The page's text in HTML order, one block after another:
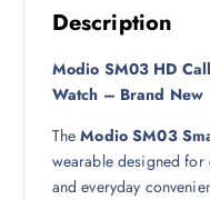
.
ق
.
.
Description
Modio SM03 HD
Watch – Brand New
TheModio SM03
wearable designed for
and everyday